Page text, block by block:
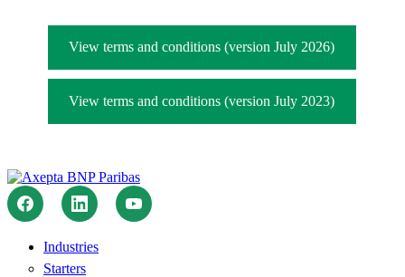
View terms and conditions (version July 2026)
View terms and conditions (version July 2023)
Industries
Starters